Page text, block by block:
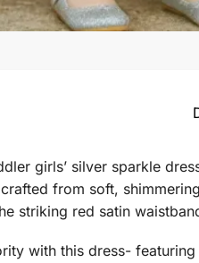
girls’ silver sparkle
from soft,
striking red satin
with this dress-